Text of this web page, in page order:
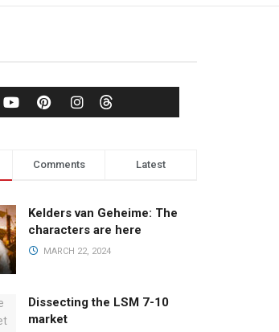
Comments Latest
Kelders van Geheime: The
characters are here
MARCH 22, 2024
Dissecting the LSM 7-10
market